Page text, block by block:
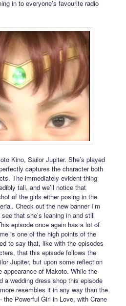
in to everyone’s favourite radio
Kino, Sailor Jupiter. She’s played
captures the character both
The immediately evident thing
tall, and we’ll notice that
of the girls either posing in the
Check out the new banner I’m
that she’s leaning in and still
episode once again has a lot of
is one of the high points of the
to say that, like with the episodes
that this episode follows the
Jupiter, but upon some reflection
appearance of Makoto. While the
a wedding dress shop this episode
resembles it in any way than the
the Powerful Girl in Love, with Crane